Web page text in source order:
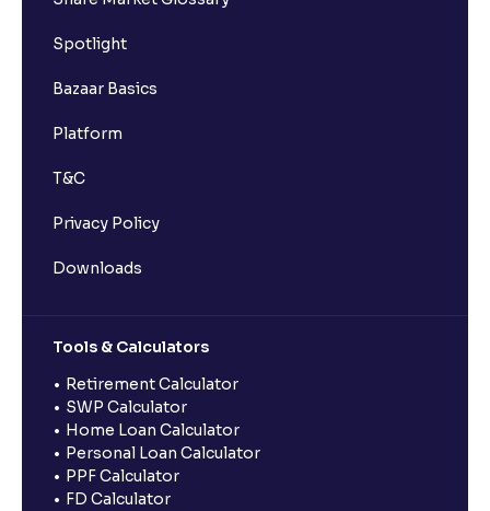
Spotlight
Bazaar Basics
Platform
T&C
Privacy Policy
Downloads
Tools & Calculators
Retirement Calculator
SWP Calculator
Home Loan Calculator
Personal Loan Calculator
PPF Calculator
FD Calculator